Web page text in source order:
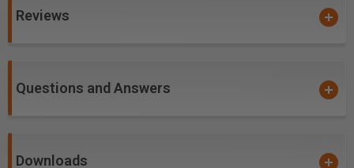
Reviews
Questions and Answers
Downloads